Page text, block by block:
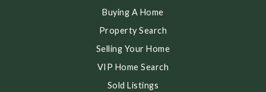
Buying A Home
Property Search
Selling Your Home
VIP Home Search
Sold Listings